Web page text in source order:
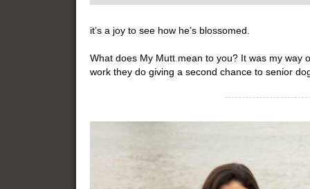
it’s a joy to see how he’s blossomed.
What does My Mutt mean to you? It was my way
work they do giving a second chance to senior